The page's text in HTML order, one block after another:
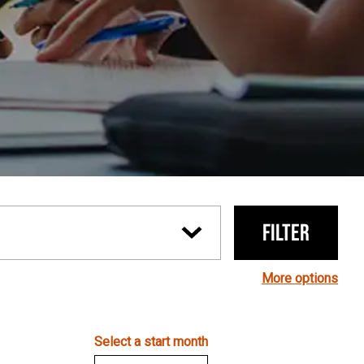
Filter
More options
Select a start month